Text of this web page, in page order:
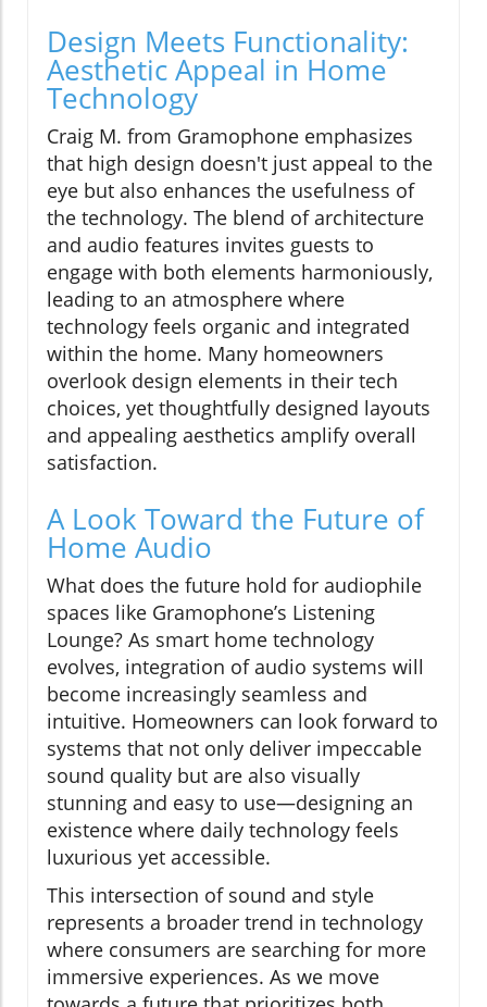
Design Meets Functionality:
Aesthetic Appeal in Home
Technology
Craig M. from Gramophone emphasizes
that high design doesn't just appeal to the
eye but also enhances the usefulness of
the technology. The blend of architecture
and audio features invites guests to
engage with both elements harmoniously,
leading to an atmosphere where
technology feels organic and integrated
within the home. Many homeowners
overlook design elements in their tech
choices, yet thoughtfully designed layouts
and appealing aesthetics amplify overall
satisfaction.
A Look Toward the Future of
Home Audio
What does the future hold for audiophile
spaces like Gramophone’s Listening
Lounge? As smart home technology
evolves, integration of audio systems will
become increasingly seamless and
intuitive. Homeowners can look forward to
systems that not only deliver impeccable
sound quality but are also visually
stunning and easy to use—designing an
existence where daily technology feels
luxurious yet accessible.
This intersection of sound and style
represents a broader trend in technology
where consumers are searching for more
immersive experiences. As we move